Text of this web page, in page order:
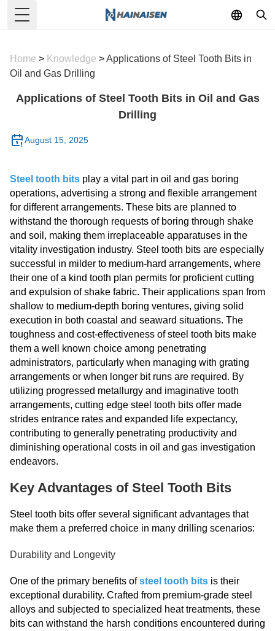
Toggle Menu
Home > Knowledge >Applications of Steel Tooth Bits in
Oil and Gas Drilling
Applications of Steel Tooth Bits in Oil and Gas
Drilling
August 15, 2025
Steel tooth bits play a vital part in oil and gas boring
operations, advertising a strong and flexible arrangement
for different arrangements. These bits are planned to
withstand the thorough requests of boring through shake
and soil, making them irreplaceable apparatuses in the
vitality investigation industry. Steel tooth bits are especially
successful in milder to medium-hard arrangements, where
their one of a kind tooth plan permits for proficient cutting
and expulsion of shake fabric. Their applications span from
shallow to medium-depth boring ventures, giving solid
execution in both coastal and seaward situations. The
toughness and cost-effectiveness of steel tooth bits make
them a well known choice among penetrating
administrators, particularly when managing with grating
arrangements or when longer bit runs are required. By
utilizing progressed metallurgy and imaginative tooth
arrangements, cutting edge steel tooth bits offer made
strides entrance rates and expanded life expectancy,
contributing to generally penetrating productivity and
diminishing operational costs in oil and gas investigation
endeavors.
Key Advantages of Steel Tooth Bits
Steel tooth bits offer several significant advantages that
make them a preferred choice in many drilling scenarios:
Durability and Longevity
One of the primary benefits ofsteel tooth bits is their
exceptional durability. Crafted from premium-grade steel
alloys and subjected to specialized heat treatments, these
bits can withstand the harsh conditions encountered during